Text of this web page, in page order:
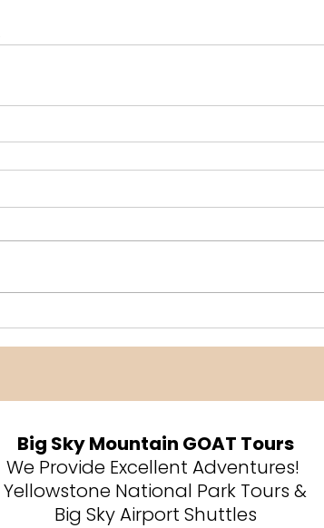
Big Sky Mountain GOAT Tours
We Provide Excellent Adventures!
Yellowstone National Park Tours &
Big Sky Airport Shuttles